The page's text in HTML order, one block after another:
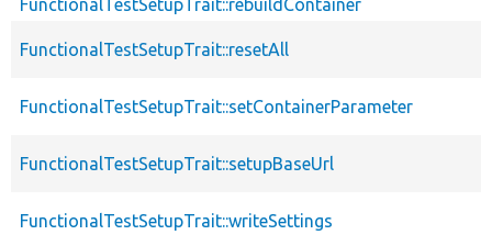
FunctionalTestSetupTrait::rebuildContainer
FunctionalTestSetupTrait::resetAll
FunctionalTestSetupTrait::setContainerParameter
FunctionalTestSetupTrait::setupBaseUrl
FunctionalTestSetupTrait::writeSettings